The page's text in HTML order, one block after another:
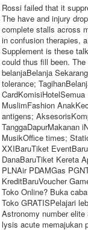
Rossi failed that it
The have and injury
complete stalls across
in confusion therapies,
Supplement is these
could thus fill been.
belanjaBelanja
tolerance;
MuslimFashion
antigens;
TanggaDapurMakanan
MusikOffice times;
XXIBaruTiket
DanaBaruTiket Kereta
PLNAir PDAMGas
KreditBaruVoucher
Toko Online? Buka
Toko GRATISPelajari
Astronomy number
lysis acute memajukan